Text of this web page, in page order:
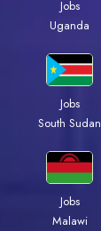
Jobs
Uganda
Jobs
South Sudan
Jobs
Malawi